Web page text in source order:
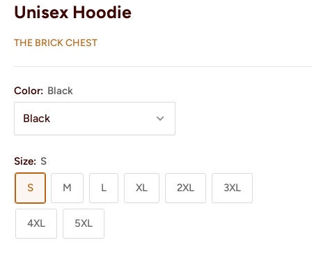
Unisex Hoodie
THE BRICK CHEST
Color: Black
Size: S
S M L XL 2XL 3XL
4XL 5XL